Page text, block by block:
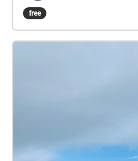
time,” investigating the
transgress the linear
free